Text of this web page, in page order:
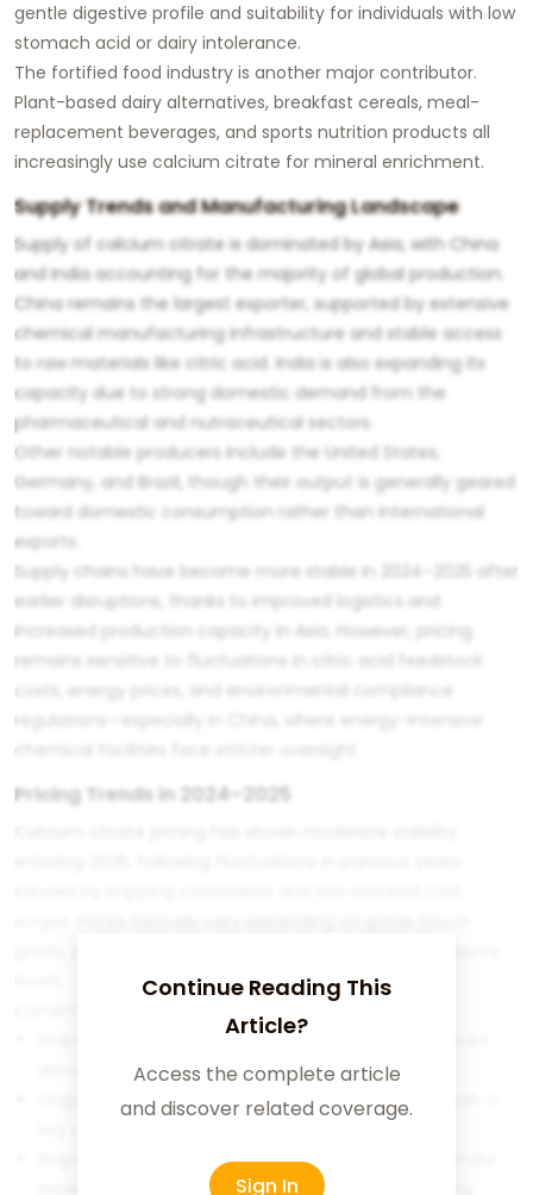
gentle digestive profile and suitability for individuals with low
stomach acid or dairy intolerance.
The fortified food industry is another major contributor.
Plant-based dairy alternatives, breakfast cereals, meal-
replacement beverages, and sports nutrition products all
increasingly use calcium citrate for mineral enrichment.
Supply Trends and Manufacturing Landscape
Supply of calcium citrate is dominated by Asia, with China
and India accounting for the majority of global production.
China remains the largest exporter, supported by extensive
chemical manufacturing infrastructure and stable access
to raw materials like citric acid. India is also expanding its
capacity due to strong domestic demand from the
pharmaceutical and nutraceutical sectors.
Other notable producers include the United States,
Germany, and Brazil, though their output is generally geared
toward domestic consumption rather than international
exports.
Supply chains have become more stable in 2024–2025 after
earlier disruptions, thanks to improved logistics and
increased production capacity in Asia. However, pricing
remains sensitive to fluctuations in citric acid feedstock
costs, energy prices, and environmental compliance
regulations—especially in China, where energy-intensive
chemical facilities face stricter oversight.
Pricing Trends in 2024–2025
Stable to slightly upward movement due to increased
demand from supplement manufacturers
Ongoing sensitivity to citric acid prices, which remain a
Regional price disparities, with Southeast Asia and India
benefitting from lower logistics costs when sourcing
Continue Reading This
Article?
Access the complete article
and discover related coverage.
Sign In